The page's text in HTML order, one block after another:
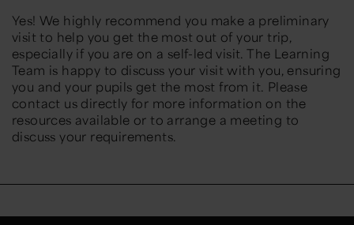
Yes! We highly recommend you make a preliminary
visit to help you get the most out of your trip,
especially if you are on a self-led visit. The Learning
Team is happy to discuss your visit with you, ensuring
you and your pupils get the most from it. Please
contact us directly for more information on the
resources available or to arrange a meeting to
discuss your requirements.